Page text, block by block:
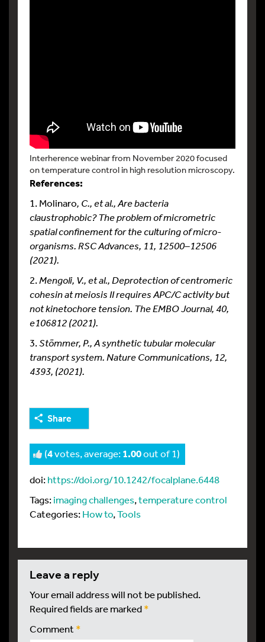
Interherence webinar from November 2020 focused
on temperature control in high resolution microscopy.
References:
1. Molinaro, C., et al., Are bacteria
claustrophobic? The problem of micrometric
spatial confinement for the culturing of micro-
organisms. RSC Advances, 11, 12500–12506
(2021).
2.Mengoli, V., et al., Deprotection of centromeric
cohesin at meiosis II requires APC/C activity but
not kinetochore tension. The EMBO Journal, 40,
e106812 (2021).
3.Stömmer, P., A synthetic tubular molecular
transport system. Nature Communications, 12,
4393, (2021).
Share
(4votes, average:1.00out of 1)
doi:https://doi.org/10.1242/focalplane.6448
Tags:imaging challenges,temperature control
Categories:How to,Tools
leave a reply
Your email address will not be published.
Required fields are marked*
Comment *